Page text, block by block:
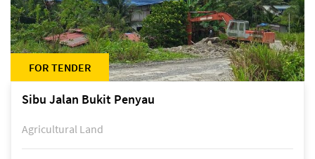
FOR TENDER
Sibu Jalan Bukit Penyau
Agricultural Land